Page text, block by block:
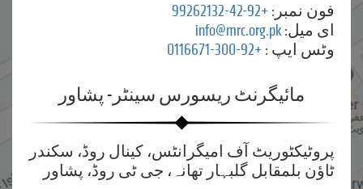
فون نمبر: +92-42-99262132
ای میل: info@mrc.org.pk
وٹس ایپ : +92-300-0116671
مائیگرنٹ ریسورس سینٹر- پشاور
پروٹیکٹوریٹ آف امیگرانٹس، کینال روڈ، سکندر
ٹاؤن بلمقابل گلبہار تھانہ، جی ٹی روڈ، پشاور